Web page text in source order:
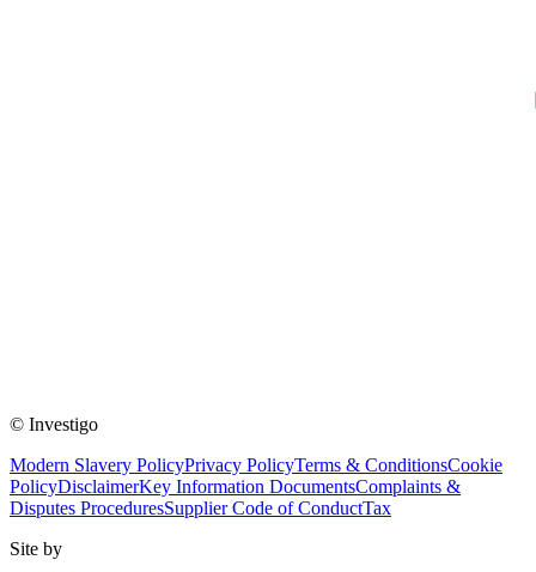
© Investigo
Modern Slavery PolicyPrivacy PolicyTerms & ConditionsCookie
PolicyDisclaimerKey Information DocumentsComplaints &
Disputes ProceduresSupplier Code of ConductTax
Site by